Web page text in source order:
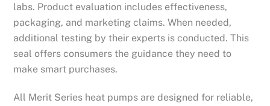
labs. Product evaluation includes effectiveness,
packaging, and marketing claims. When needed,
additional testing by their experts is conducted. This
seal offers consumers the guidance they need to
make smart purchases.
All Merit Series heat pumps are designed for reliable,